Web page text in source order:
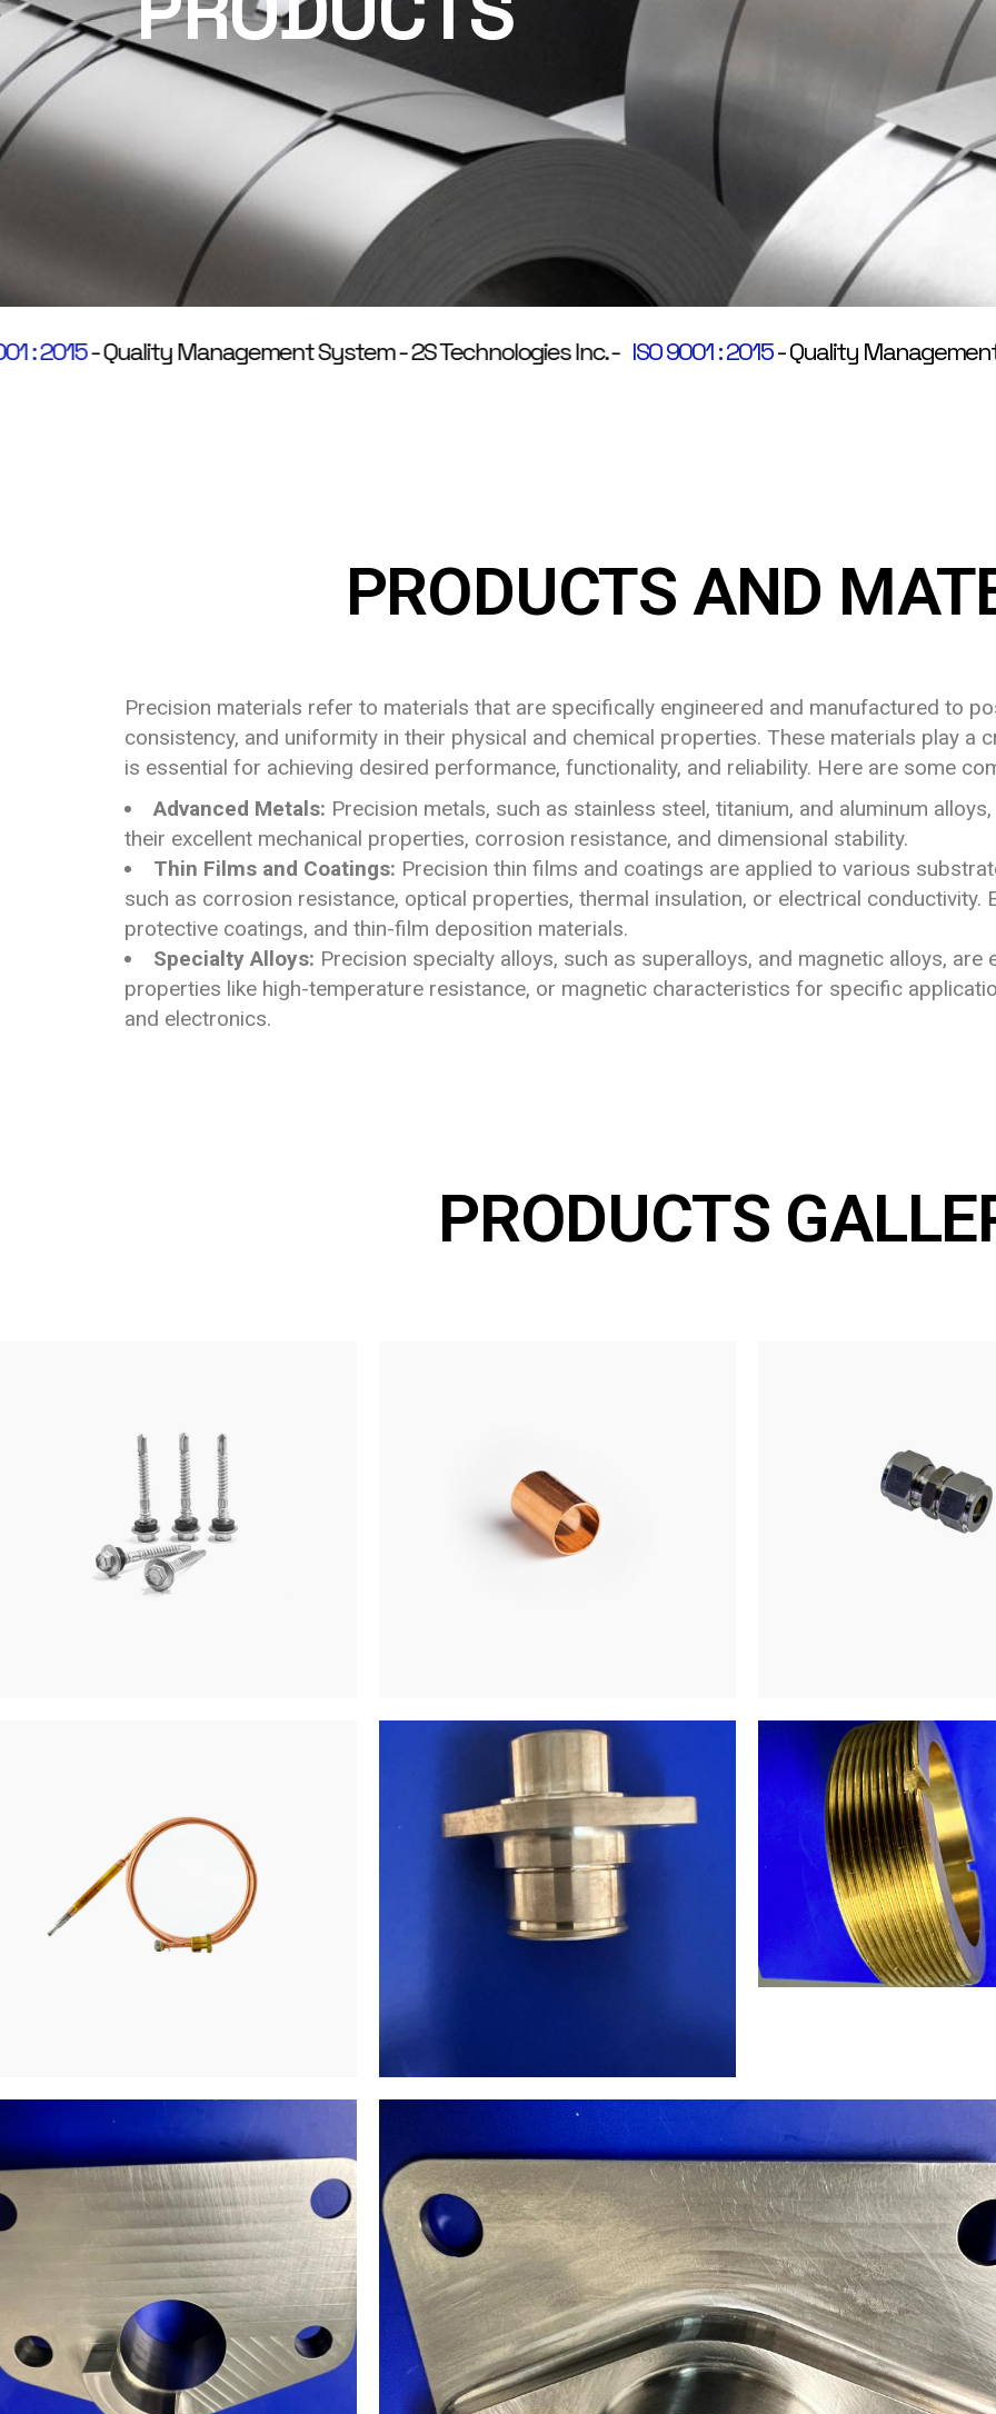
-Quality Management System-2S Technologies Inc.- ISO 9001 : 2015-Quality Management
PRODUCTS AND
Precision materials refer to materials that are specifically engineered and manufactured to
consistency, and uniformity in their physical and chemical properties. These materials play a
is essential for achieving desired performance, functionality, and reliability. Here are some
Advanced Metals: Precision metals, such as stainless steel, titanium, and aluminum
their excellent mechanical properties, corrosion resistance, and dimensional stability.
Thin Films and Coatings: Precision thin films and coatings are applied to various
such as corrosion resistance, optical properties, thermal insulation, or electrical conductivity.
protective coatings, and thin-film deposition materials.
Specialty Alloys: Precision specialty alloys, such as superalloys, and magnetic alloys,
properties like high-temperature resistance, or magnetic characteristics for specific
and electronics.
PRODUCTS